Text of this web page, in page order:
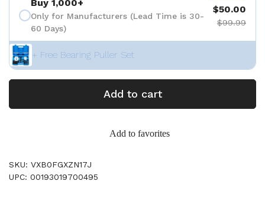
Buy 1,000+
Only for Manufacturers (Lead Time is 30-
60 Days)
$50.00
$99.99
+ Free Bearing Puller Set
Add to cart
Add to favorites
SKU: VXB0FGXZN17J
UPC: 00193019700495